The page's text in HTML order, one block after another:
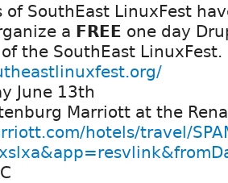
of SouthEast LinuxFest
a FREE one day
the SouthEast LinuxFest.
June 13th
Marriott at the
hotels/travel/